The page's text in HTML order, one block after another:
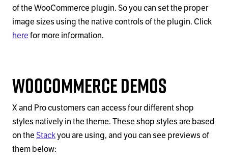
of the WooCommerce plugin. So you can set the proper
image sizes using the native controls of the plugin. Click
herefor more information.
WooCommerce Demos
X and Pro customers can access four different shop
styles natively in the theme. These shop styles are based
on theStackyou are using, and you can see previews of
them below: